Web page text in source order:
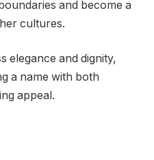
and become a
cultures.
elegance and dignity,
a name with both
appeal.